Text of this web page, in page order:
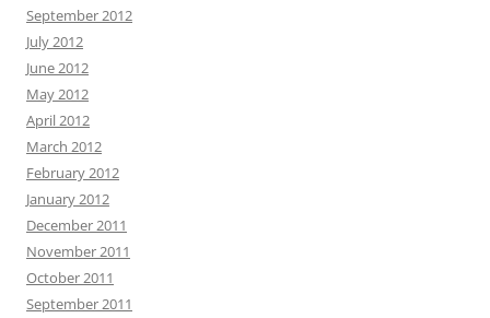
September 2012
July 2012
June 2012
May 2012
April 2012
March 2012
February 2012
January 2012
December 2011
November 2011
October 2011
September 2011